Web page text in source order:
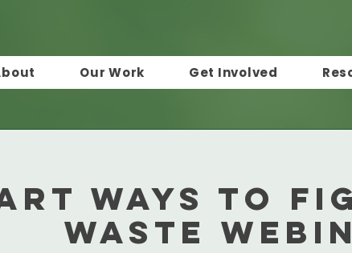
Our Work Get Involved
Ways to
Waste